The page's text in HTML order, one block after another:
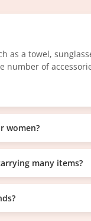
as a towel,
of
women?
many items?